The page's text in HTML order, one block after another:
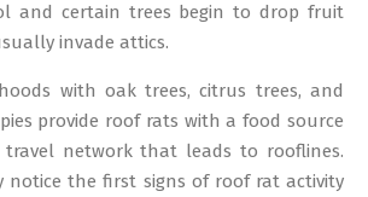
and certain trees begin to drop fruit
invade attics.
with oak trees, citrus trees, and
provide roof rats with a food source
network that leads to rooflines.
notice the first signs of roof rat activity